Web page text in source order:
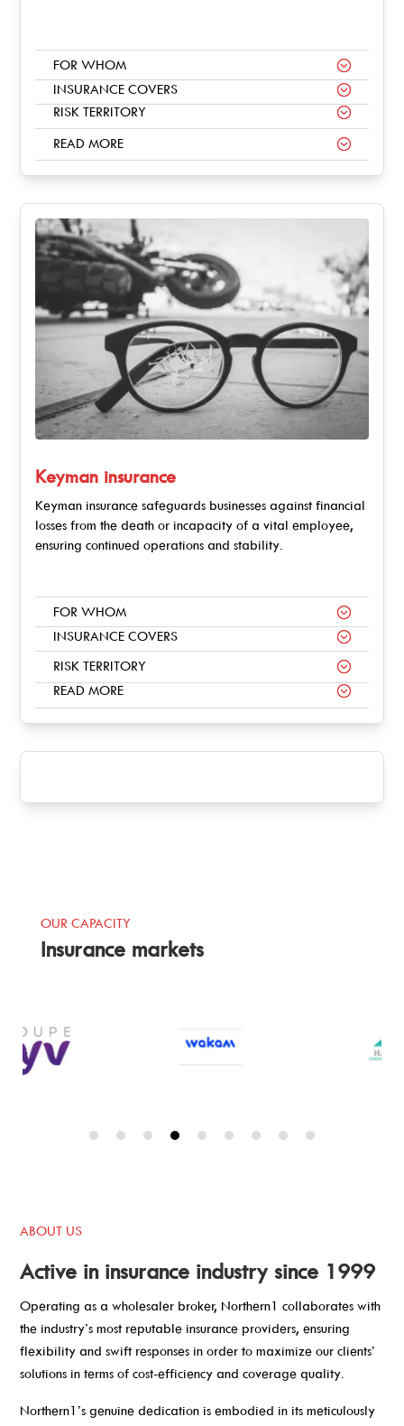
FOR WHOM
INSURANCE COVERS
RISK TERRITORY
READ MORE
Keyman insurance
Keyman insurance safeguards businesses against financial
losses from the death or incapacity of a vital employee,
ensuring continued operations and stability.
FOR WHOM
INSURANCE COVERS
RISK TERRITORY
READ MORE
OUR CAPACITY
Insurance markets
ABOUT US
Active in insurance industry since 1999
Operating as a wholesaler broker, Northern1 collaborates with
the industry’s most reputable insurance providers, ensuring
flexibility and swift responses in order to maximize our clients’
solutions in terms of cost-efficiency and coverage quality.
Northern1’s genuine dedication is embodied in its meticulously